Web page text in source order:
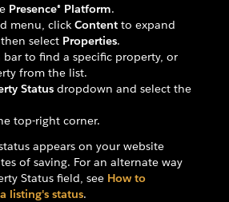
Presence® Platform.
menu, click Content to expand
select Properties.
bar to find a specific property, or
from the list.
Status dropdown and select the
top-right corner.
appears on your website
of saving. For an alternate way
Status field, see How to
listing's status.